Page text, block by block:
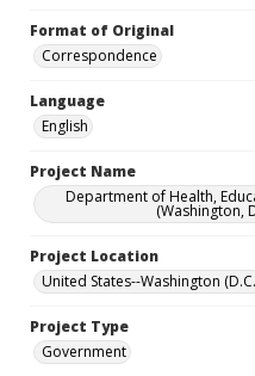
Format of Original
Correspondence
Language
English
Project Name
Department of Health,
(Washington,
Project Location
United States--Washington
Project Type
Government